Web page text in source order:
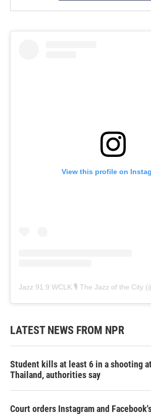
View this profile on
Jazz 91.9 WCLK 🎙️ The Jazz of the City
LATEST NEWS FROM NPR
Student kills at least 6 in a shooting
Thailand, authorities say
Court orders Instagram and